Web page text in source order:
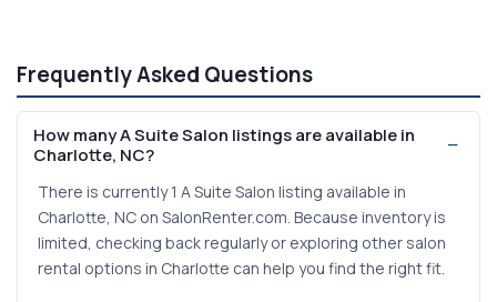
Frequently Asked Questions
How many A Suite Salon listings are available in
Charlotte, NC?
There is currently 1 A Suite Salon listing available in
Charlotte, NC on SalonRenter.com. Because inventory is
limited, checking back regularly or exploring other salon
rental options in Charlotte can help you find the right fit.